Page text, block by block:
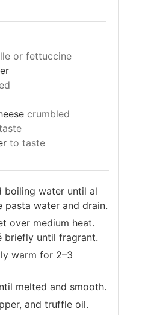
or fettuccine
crumbled
to taste
boiling water until al
pasta water and drain.
over medium heat.
briefly until fragrant.
warm for 2–3
melted and smooth.
and truffle oil.